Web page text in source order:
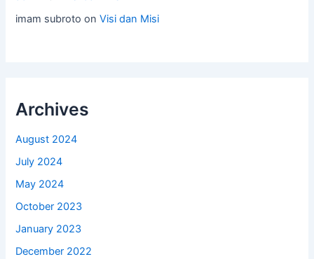
imam subroto onVisi dan Misi
Archives
August 2024
July 2024
May 2024
October 2023
January 2023
December 2022